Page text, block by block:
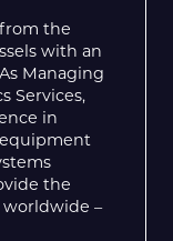
the
with an
Managing
Services,
in
the
–